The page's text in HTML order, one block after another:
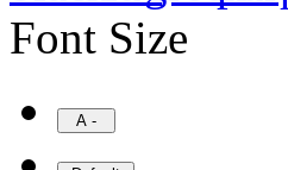
Font Size